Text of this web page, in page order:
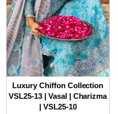
Luxury Chiffon Collection
VSL25-13 | Vasal | Charizma
| VSL25-10